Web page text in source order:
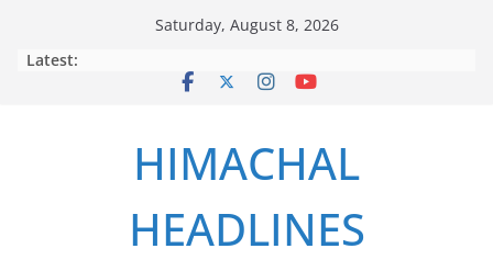
Saturday, August 8, 2026
Latest:
HIMACHAL
HEADLINES